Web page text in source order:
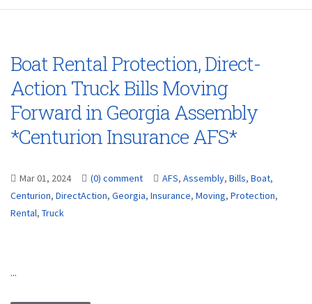
Boat Rental Protection, Direct-
Action Truck Bills Moving
Forward in Georgia Assembly
*Centurion Insurance AFS*
Mar 01, 2024 (0) comment AFS, Assembly, Bills, Boat,
Centurion, DirectAction, Georgia, Insurance, Moving, Protection,
Rental, Truck
...